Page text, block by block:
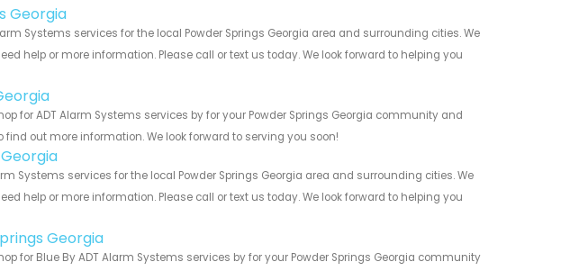
Georgia
Systems services for the local Powder Springs Georgia area and surrounding cities. We
help or more information. Please call or text us today. We look forward to helping you
for ADT Alarm Systems services by for your Powder Springs Georgia community and
out more information. We look forward to serving you soon!
Systems services for the local Powder Springs Georgia area and surrounding cities. We
help or more information. Please call or text us today. We look forward to helping you
Georgia
for Blue By ADT Alarm Systems services by for your Powder Springs Georgia community